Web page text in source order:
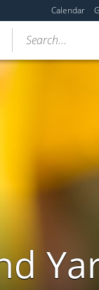
Calendar
Search...